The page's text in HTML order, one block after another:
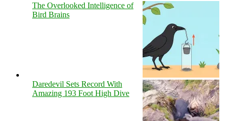
The Overlooked Intelligence of
Bird Brains
Daredevil Sets Record With
Amazing 193 Foot High Dive